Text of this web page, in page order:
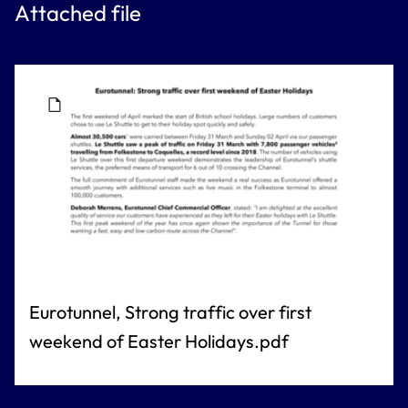
Attached file
Eurotunnel, Strong traffic over first
weekend of Easter Holidays.pdf